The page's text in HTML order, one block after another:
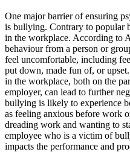
One major barrier of ensuring
is bullying. Contrary to popular
in the workplace. According to
behaviour from a person or
feel uncomfortable, including
put down, made fun of, or
in the workplace, both on the
employer, can lead to further
bullying is likely to experience
as feeling anxious before work
dreading work and wanting to
employee who is a victim of
impacts the performance and